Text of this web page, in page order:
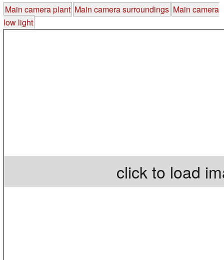
Main camera plant Main camera surroundings Main camera
low light
click to load